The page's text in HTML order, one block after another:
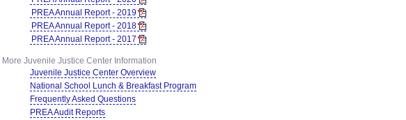
PREA Annual Report - 2019
PREA Annual Report - 2018
PREA Annual Report - 2017
More Juvenile Justice Center Information
Juvenile Justice Center Overview
National School Lunch & Breakfast Program
Frequently Asked Questions
PREA Audit Reports